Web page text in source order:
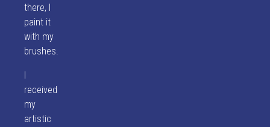
there, I
paint it
with my
brushes.
received
my
artistic